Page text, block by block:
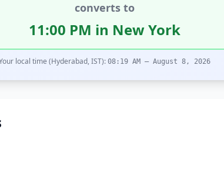
converts to
11:00 PM in New York
local time (Hyderabad, IST): 08:19 AM – August 8, 2026